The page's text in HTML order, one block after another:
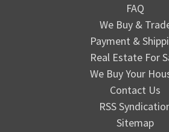
FAQ
We Buy &
Payment &
Real Estate For
We Buy Your
Contact Us
RSS
Sitemap